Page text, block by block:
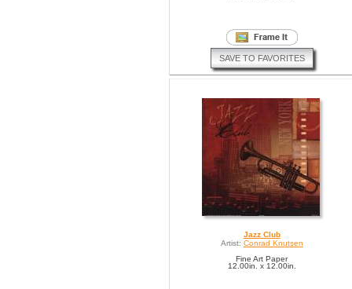
SAVE TO FAVORITES
Jazz Club
Artist: Conrad Knutsen
Fine Art Paper
12.00in. x 12.00in.